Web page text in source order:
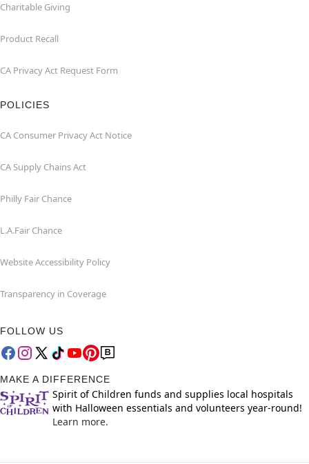
Charitable Giving
Product Recall
CA Privacy Act Request Form
POLICIES
CA Consumer Privacy Act Notice
CA Supply Chains Act
Philly Fair Chance
L.A.Fair Chance
Website Accessibility Policy
Transparency in Coverage
FOLLOW US
MAKE A DIFFERENCE
Spirit of Children funds and supplies local hospitals
with Halloween essentials and volunteers year-round!
Learn more.